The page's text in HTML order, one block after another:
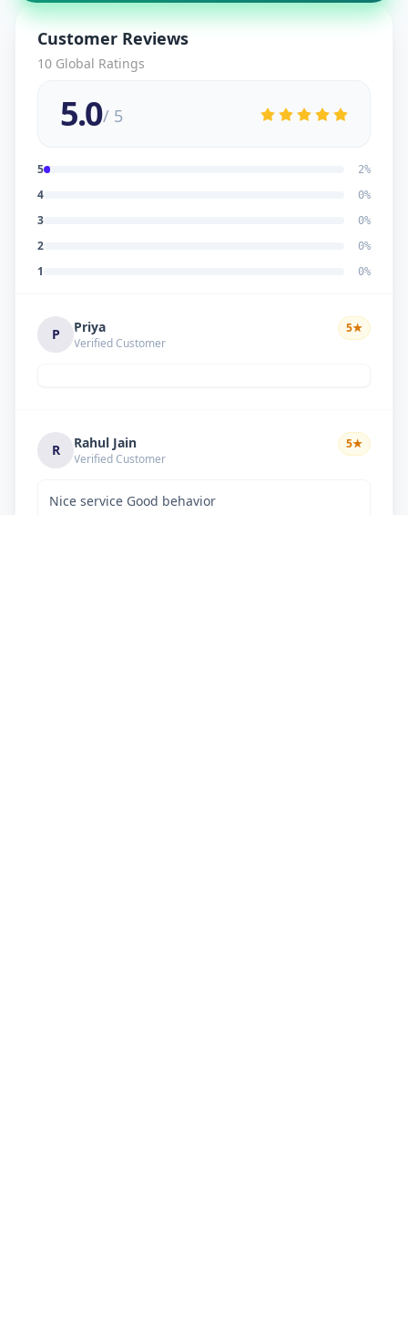
Customer Reviews
10 Global Ratings
5.0/ 5
5 2%
4 0%
3 0%
2 0%
1 0%
P Priya
Verified Customer
5★
R Rahul Jain
Verified Customer
5★
Nice service Good behavior